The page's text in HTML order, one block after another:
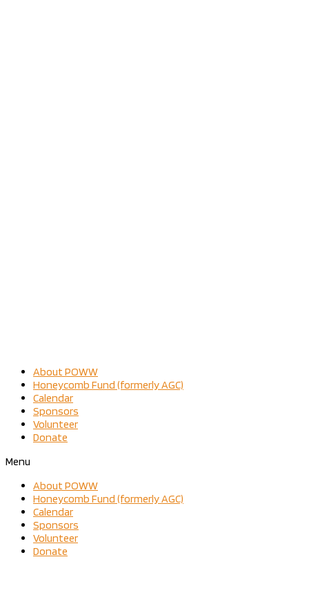
About POWW
Honeycomb Fund (formerly AGC)
Calendar
Sponsors
Volunteer
Donate
Menu
About POWW
Honeycomb Fund (formerly AGC)
Calendar
Sponsors
Volunteer
Donate